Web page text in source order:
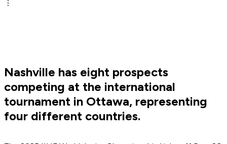
Nashville has eight prospects
competing at the international
tournament in Ottawa, representing
four different countries.